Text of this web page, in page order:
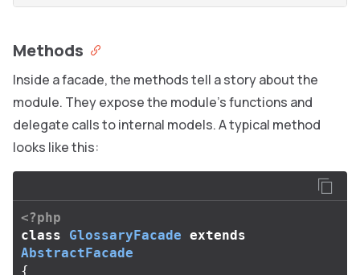
Methods
Inside a facade, the methods tell a story about the
module. They expose the module’s functions and
delegate calls to internal models. A typical method
looks like this:
<?php
class
GlossaryFacade extends
AbstractFacade
{